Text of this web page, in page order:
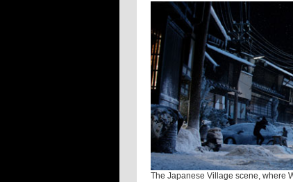
The Japanese Village scene, where